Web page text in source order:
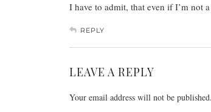
I have to admit, that even if I’m not
REPLY
LEAVE A REPLY
Your email address will not be published.